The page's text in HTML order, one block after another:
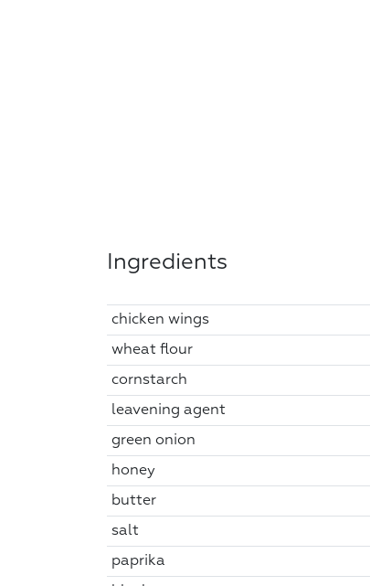
Ingredients
chicken wings
wheat flour
cornstarch
leavening agent
green onion
honey
butter
salt
paprika